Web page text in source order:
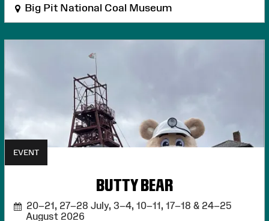
Big Pit National Coal Museum
EVENT
BUTTY BEAR
20–21, 27–28 July, 3–4, 10–11, 17–18 & 24–25
August 2026